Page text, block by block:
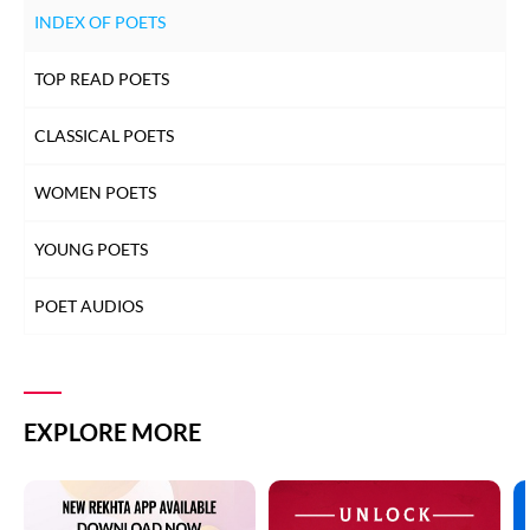
INDEX OF POETS
TOP READ POETS
CLASSICAL POETS
WOMEN POETS
YOUNG POETS
POET AUDIOS
EXPLORE MORE